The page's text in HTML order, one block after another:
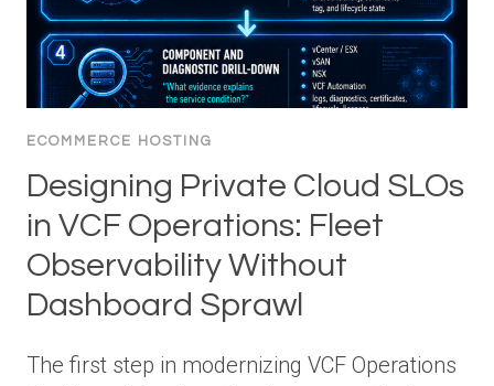
ECOMMERCE HOSTING
Designing Private Cloud SLOs
in VCF Operations: Fleet
Observability Without
Dashboard Sprawl
The first step in modernizing VCF Operations